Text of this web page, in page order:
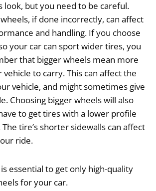
look, but you need to be careful.
if done incorrectly, can affect
and handling. If you choose
your car can sport wider tires, you
that bigger wheels mean more
to carry. This can affect the
vehicle, and might sometimes give
Choosing bigger wheels will also
to get tires with a lower profile
tire’s shorter sidewalls can affect
ride.
essential to get only high-quality
for your car.